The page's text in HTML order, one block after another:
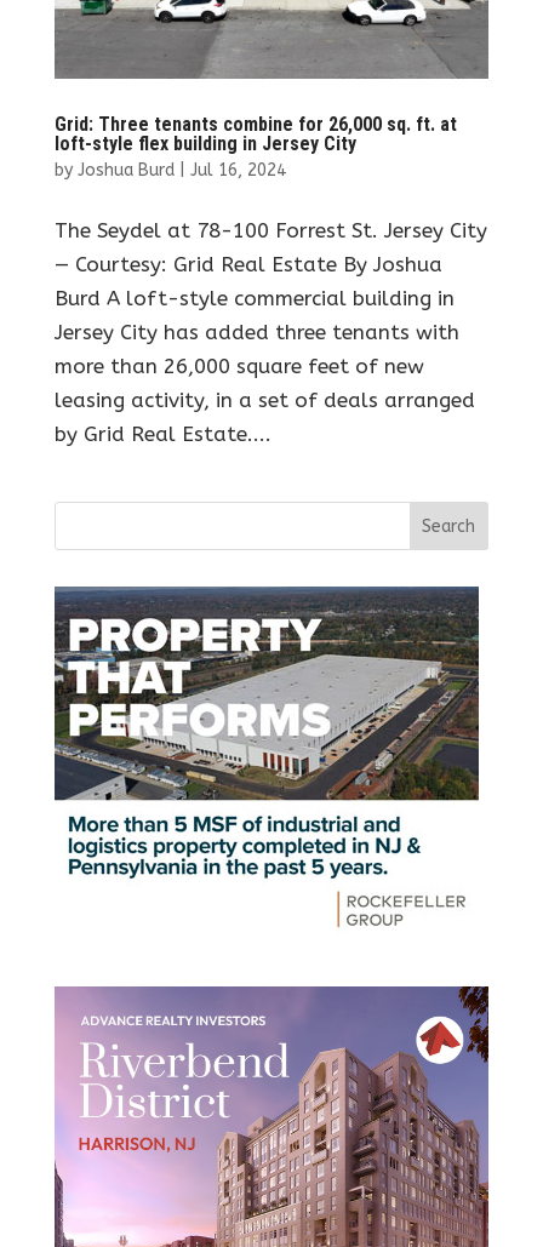
Grid: Three tenants combine for 26,000 sq. ft. at
loft-style flex building in Jersey City
by Joshua Burd| Jul 16, 2024
The Seydel at 78-100 Forrest St. Jersey City
— Courtesy: Grid Real Estate By Joshua
Burd A loft-style commercial building in
Jersey City has added three tenants with
more than 26,000 square feet of new
leasing activity, in a set of deals arranged
by Grid Real Estate....